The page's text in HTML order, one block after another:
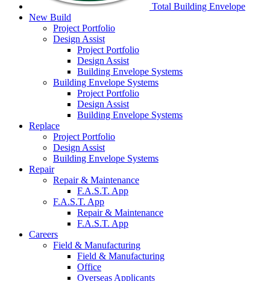
Total Building Envelope
New Build
Project Portfolio
Design Assist
Project Portfolio
Design Assist
Building Envelope Systems
Building Envelope Systems
Project Portfolio
Design Assist
Building Envelope Systems
Replace
Project Portfolio
Design Assist
Building Envelope Systems
Repair
Repair & Maintenance
F.A.S.T. App
F.A.S.T. App
Repair & Maintenance
F.A.S.T. App
Careers
Field & Manufacturing
Field & Manufacturing
Office
Overseas Applicants